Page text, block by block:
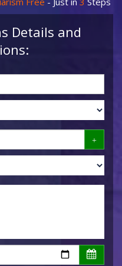
Details and